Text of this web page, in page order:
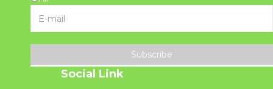
Subscribe
Social Link